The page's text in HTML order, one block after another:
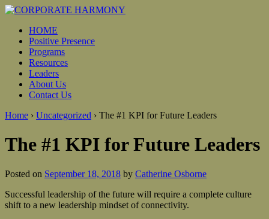
HOME
Positive Presence
Programs
Resources
Leaders
About Us
Contact Us
Home › Uncategorized › The #1 KPI for Future Leaders
The #1 KPI for Future Leaders
Posted on September 18, 2018 by Catherine Osborne
Successful leadership of the future will require a complete culture
shift to a new leadership mindset of connectivity.